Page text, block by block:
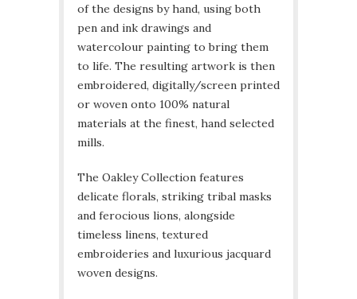
of the designs by hand, using both
pen and ink drawings and
watercolour painting to bring them
to life. The resulting artwork is then
embroidered, digitally/screen printed
or woven onto 100% natural
materials at the finest, hand selected
mills.
The Oakley Collection features
delicate florals, striking tribal masks
and ferocious lions, alongside
timeless linens, textured
embroideries and luxurious jacquard
woven designs.